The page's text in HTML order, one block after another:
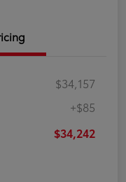
$34,157
+$85
$34,242